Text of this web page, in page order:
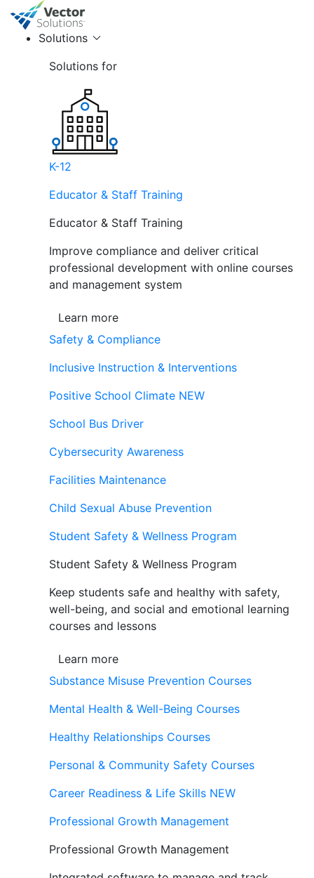
Solutions
Solutions for
K-12
Educator & Staff Training
Educator & Staff Training
Improve compliance and deliver critical
professional development with online courses
and management system
Learn more
Safety & Compliance
Inclusive Instruction & Interventions
Positive School Climate NEW
School Bus Driver
Cybersecurity Awareness
Facilities Maintenance
Child Sexual Abuse Prevention
Student Safety & Wellness Program
Student Safety & Wellness Program
Keep students safe and healthy with safety,
well-being, and social and emotional learning
courses and lessons
Learn more
Substance Misuse Prevention Courses
Mental Health & Well-Being Courses
Healthy Relationships Courses
Personal & Community Safety Courses
Career Readiness & Life Skills NEW
Professional Growth Management
Professional Growth Management